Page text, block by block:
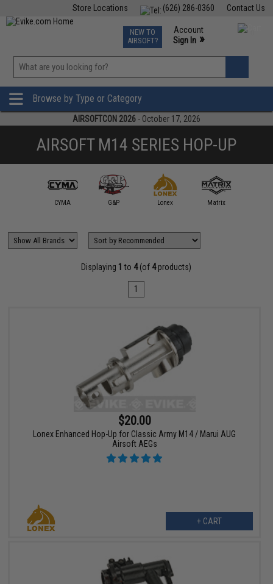
Contact Us
(626) 286-0360
Store Locations
TCG Events
Phone Support M-F 7am-5pm PST
NEW TO
AIRSOFT?
Account
Sign In »
»
Browse by Type or Category
AIRSOFTCON 2026 - October 17, 2026
AIRSOFT M14 SERIES HOP-UP
CYMA G&P Lonex Matrix
Displaying 1 to 4(of 4products)
1
$20.00
Lonex Enhanced Hop-Up for Classic Army M14 / Marui AUG
Airsoft AEGs
+ CART